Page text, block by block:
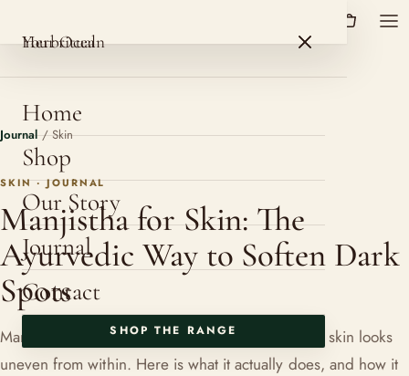
ROSHNI BOTANICALS
HerbOcean
Home
Shop
Our Story
Journal
Contact
SHOP THE RANGE
Your ritual
Journal /Skin
SKIN · JOURNAL
Manjistha for Skin: The
Ayurvedic Way to Soften Dark
Spots
Manjistha is the herb Ayurveda reaches for when skin looks
uneven from within. Here is what it actually does, and how it